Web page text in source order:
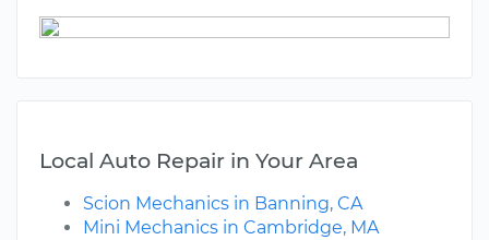
Local Auto Repair in Your Area
Scion Mechanics in Banning, CA
Mini Mechanics in Cambridge, MA